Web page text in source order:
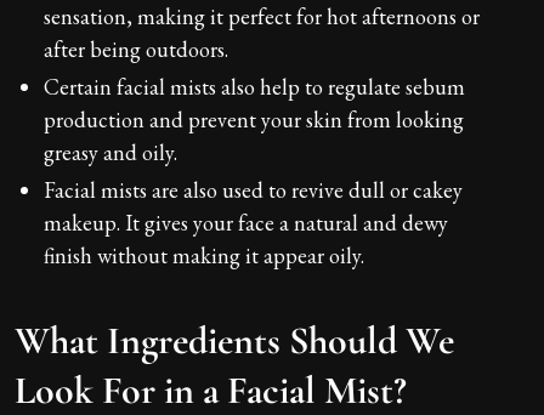
sensation, making it perfect for hot afternoons or
after being outdoors.
Certain facial mists also help to regulate sebum
production and prevent your skin from looking
greasy and oily.
Facial mists are also used to revive dull or cakey
makeup. It gives your face a natural and dewy
finish without making it appear oily.
What Ingredients Should We
Look For in a Facial Mist?